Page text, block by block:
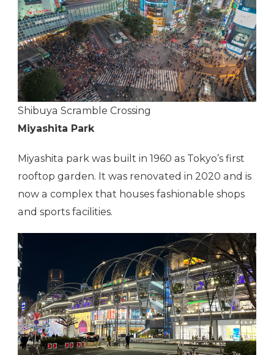
Shibuya Scramble Crossing
Miyashita Park
Miyashita park was built in 1960 as Tokyo’s first
rooftop garden. It was renovated in 2020 and is
now a complex that houses fashionable shops
and sports facilities.